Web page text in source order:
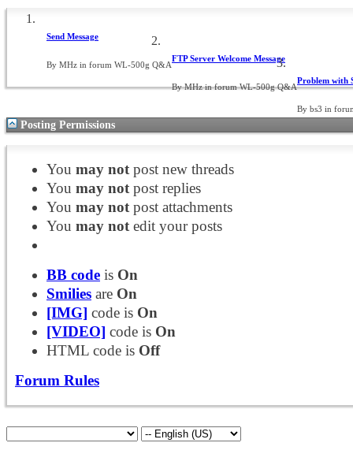
Send Message
By MHz in forum WL-500g Q&A
FTP Server Welcome Message
By MHz in forum WL-500g Q&A
Problem with
By bs3 in
Posting Permissions
You may notpost new threads
You may notpost replies
You may notpost attachments
You may notedit your posts
BB code is On
Smilies are On
[IMG] code is On
[VIDEO] code is On
HTML code is Off
Forum Rules